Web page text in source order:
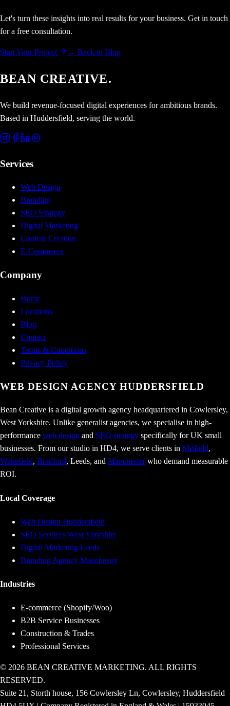
Let's turn these insights into real results for your business. Get in touch
for a free consultation.
Start Your Project ← Back to Blog
BEAN CREATIVE.
We build revenue-focused digital experiences for ambitious brands.
Based in Huddersfield, serving the world.
Services
Web Design
Branding
SEO Strategy
Digital Marketing
Content Creation
E-Commerce
Company
Home
Locations
Blog
Contact
Terms & Conditions
Privacy Policy
WEB DESIGN AGENCY HUDDERSFIELD
Bean Creative is a digital growth agency headquartered in Cowlersley,
West Yorkshire. Unlike generalist agencies, we specialise in high-
performance web design and SEO strategy specifically for UK small
businesses. From our studio in HD4, we serve clients in Mirfield,
Wakefield, Bradford, Leeds, and Manchesterwho demand measurable
ROI.
Local Coverage
Web Design Huddersfield
SEO Services West Yorkshire
Digital Marketing Leeds
Branding Agency Manchester
Industries
E-commerce (Shopify/Woo)
B2B Service Businesses
Construction & Trades
Professional Services
© 2026 BEAN CREATIVE MARKETING. ALL RIGHTS
RESERVED.
Suite 21, Storth house, 156 Cowlersley Ln, Cowlersley, Huddersfield